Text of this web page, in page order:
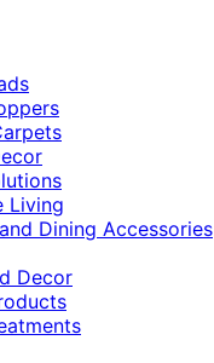
Living
Dining Accessories
Decor